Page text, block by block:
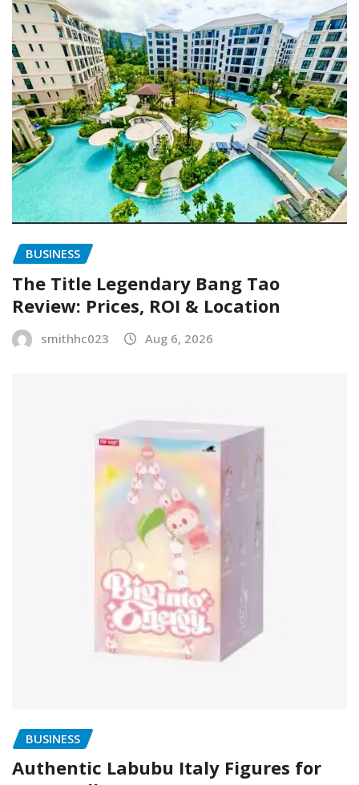
BUSINESS
The Title Legendary Bang Tao
Review: Prices, ROI & Location
smithhc023 Aug 6, 2026
BUSINESS
Authentic Labubu Italy Figures for